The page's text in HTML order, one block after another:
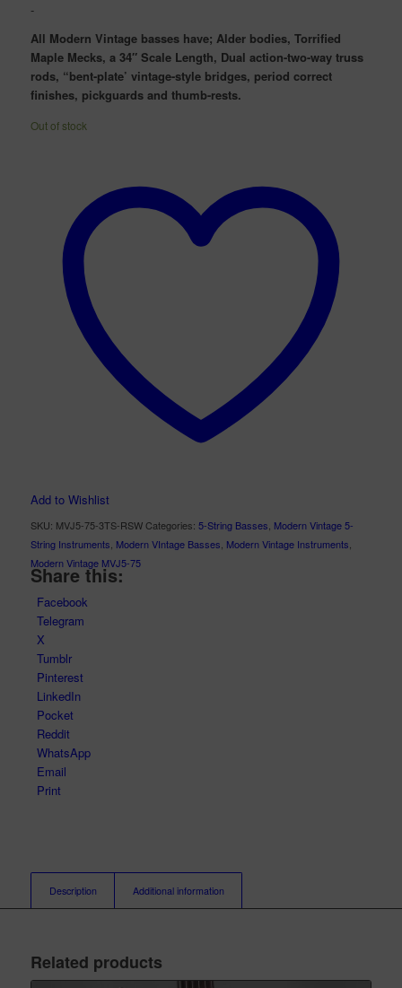
$3,299.00. $2,299.00.
-
All Modern Vintage basses have; Alder bodies, Torrified
Maple Mecks, a 34″ Scale Length, Dual action-two-way truss
rods, “bent-plate’ vintage-style bridges, period correct
finishes, pickguards and thumb-rests.
Out of stock
Add to Wishlist
SKU: MVJ5-75-3TS-RSW Categories: 5-String Basses Modern Vintage 5-
String Instruments Modern VIntage Basses Modern Vintage Instruments
Modern Vintage MVJ5-75
Share this:
Facebook
Telegram
X
Tumblr
Pinterest
LinkedIn
Pocket
Reddit
WhatsApp
Email
Print
Description Additional information
Related products